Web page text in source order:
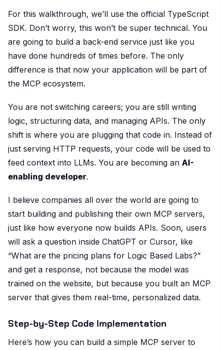
For this walkthrough, we’ll use the official TypeScript
SDK. Don’t worry, this won’t be super technical. You
are going to build a back-end service just like you
have done hundreds of times before. The only
difference is that now your application will be part of
the MCP ecosystem.
You are not switching careers; you are still writing
logic, structuring data, and managing APIs. The only
shift is where you are plugging that code in. Instead of
just serving HTTP requests, your code will be used to
feed context into LLMs. You are becoming an AI-
enabling developer.
I believe companies all over the world are going to
start building and publishing their own MCP servers,
just like how everyone now builds APIs. Soon, users
will ask a question inside ChatGPT or Cursor, like
“What are the pricing plans for Logic Based Labs?”
and get a response, not because the model was
trained on the website, but because you built an MCP
server that gives them real-time, personalized data.
Step-by-Step Code Implementation
Here’s how you can build a simple MCP server to